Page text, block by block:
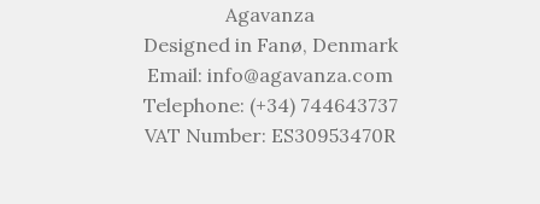
Agavanza
Designed in Fanø, Denmark
Email: info@agavanza.com
Telephone: (+34) 744643737
VAT Number: ES30953470R